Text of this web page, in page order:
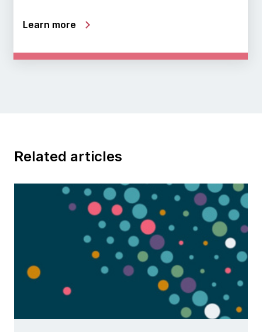
Learn more
Related articles